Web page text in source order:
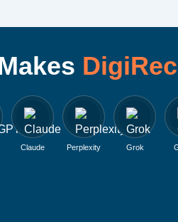
Claude Perplexity Grok